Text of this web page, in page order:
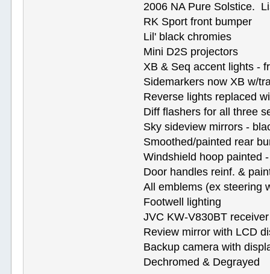
2006 NA Pure Solstice.
RK Sport front bumper
Lil' black chromies
Mini D2S projectors
XB & Seq accent lights -
Sidemarkers now XB w/
Reverse lights replaced
Diff flashers for all three
Sky sideview mirrors -
Smoothed/painted rear
Windshield hoop painted
Door handles reinf. &
All emblems (ex steering
Footwell lighting
JVC KW-V830BT receiver
Review mirror with LCD
Backup camera with
Dechromed & Degrayed